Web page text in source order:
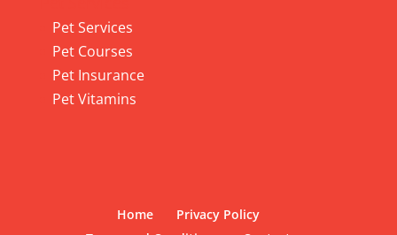
Pet Services
Pet Courses
Pet Insurance
Pet Vitamins
Home
Privacy Policy